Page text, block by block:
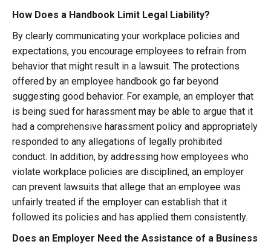
How Does a Handbook Limit Legal Liability?
By clearly communicating your workplace policies and
expectations, you encourage employees to refrain from
behavior that might result in a lawsuit. The protections
offered by an employee handbook go far beyond
suggesting good behavior. For example, an employer that
is being sued for harassment may be able to argue that it
had a comprehensive harassment policy and appropriately
responded to any allegations of legally prohibited
conduct. In addition, by addressing how employees who
violate workplace policies are disciplined, an employer
can prevent lawsuits that allege that an employee was
unfairly treated if the employer can establish that it
followed its policies and has applied them consistently.
Does an Employer Need the Assistance of a Business